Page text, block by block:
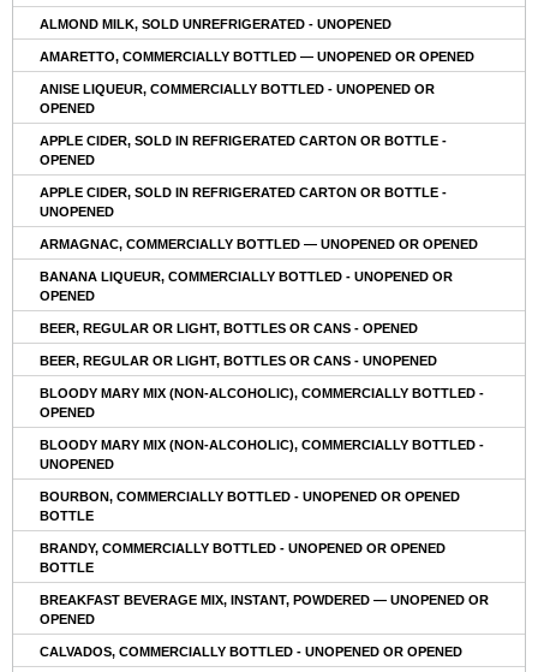
ALMOND MILK, SOLD UNREFRIGERATED - UNOPENED
AMARETTO, COMMERCIALLY BOTTLED — UNOPENED OR OPENED
ANISE LIQUEUR, COMMERCIALLY BOTTLED - UNOPENED OR
OPENED
APPLE CIDER, SOLD IN REFRIGERATED CARTON OR BOTTLE -
OPENED
APPLE CIDER, SOLD IN REFRIGERATED CARTON OR BOTTLE -
UNOPENED
ARMAGNAC, COMMERCIALLY BOTTLED — UNOPENED OR OPENED
BANANA LIQUEUR, COMMERCIALLY BOTTLED - UNOPENED OR
OPENED
BEER, REGULAR OR LIGHT, BOTTLES OR CANS - OPENED
BEER, REGULAR OR LIGHT, BOTTLES OR CANS - UNOPENED
BLOODY MARY MIX (NON-ALCOHOLIC), COMMERCIALLY BOTTLED -
OPENED
BLOODY MARY MIX (NON-ALCOHOLIC), COMMERCIALLY BOTTLED -
UNOPENED
BOURBON, COMMERCIALLY BOTTLED - UNOPENED OR OPENED
BOTTLE
BRANDY, COMMERCIALLY BOTTLED - UNOPENED OR OPENED
BOTTLE
BREAKFAST BEVERAGE MIX, INSTANT, POWDERED — UNOPENED OR
OPENED
CALVADOS, COMMERCIALLY BOTTLED - UNOPENED OR OPENED